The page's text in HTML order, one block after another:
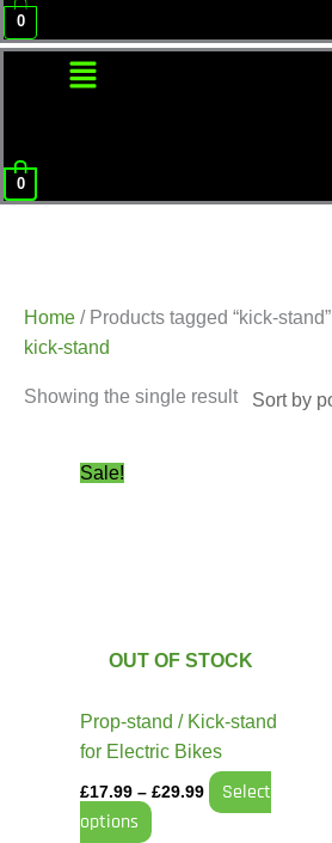
0
Menu
0
Home / Products tagged “kick-stand”
kick-stand
Showing the single result
Sale!
OUT OF STOCK
Prop-stand / Kick-stand
for Electric Bikes
£17.99 – £29.99
Select
options
options
be
chosen
the
product